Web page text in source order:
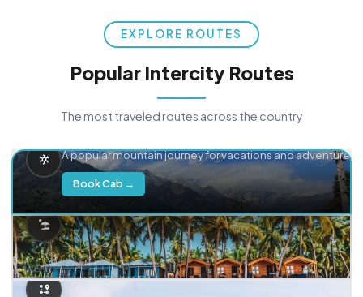
EXPLORE ROUTES
Popular Intercity Routes
The most traveled routes across the country
A popular mountain journey for vacations and adventure.
Book Cab →